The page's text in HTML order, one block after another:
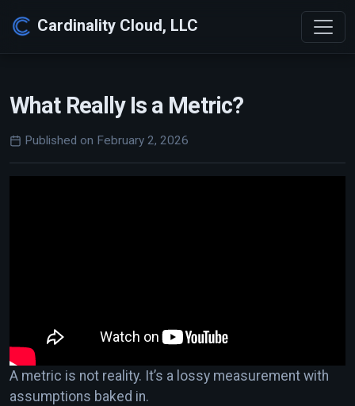
Cardinality Cloud, LLC
What Really Is a Metric?
Published on February 2, 2026
A metric is not reality. It’s a lossy measurement with
assumptions baked in.